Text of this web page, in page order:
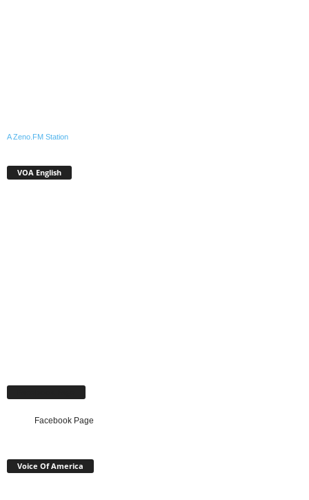
A Zeno.FM Station
VOA English
Facebook Page
Voice Of America